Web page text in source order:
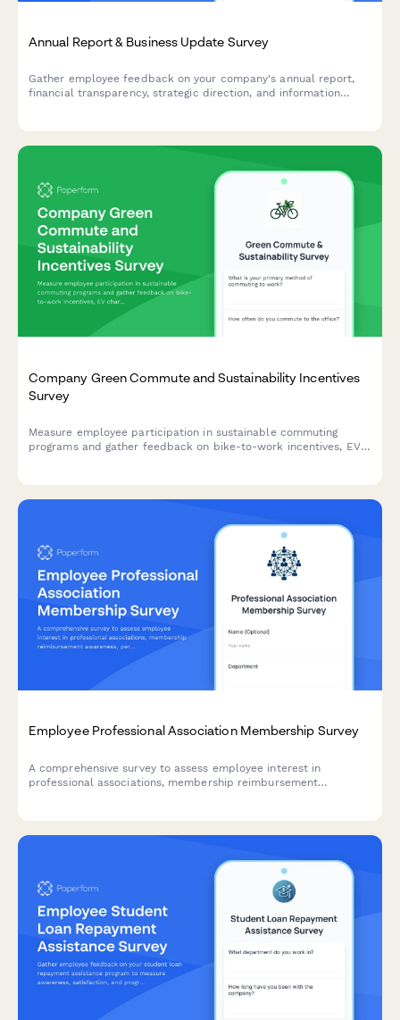
Annual Report & Business Update Survey
Gather employee feedback on your company's annual report,
financial transparency, strategic direction, and information
Company Green Commute and Sustainability Incentives
Survey
Measure employee participation in sustainable commuting
programs and gather feedback on bike-to-work incentives, EV
Employee Professional Association Membership Survey
A comprehensive survey to assess employee interest in
professional associations, membership reimbursement